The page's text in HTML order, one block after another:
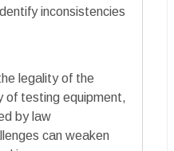
inconsistencies
legality of the
of testing equipment,
by law
can weaken